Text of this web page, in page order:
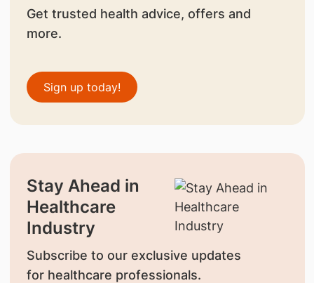
Get trusted health advice, offers and
more.
Sign up today!
Stay Ahead in
Healthcare
Industry
Subscribe to our exclusive updates
for healthcare professionals.